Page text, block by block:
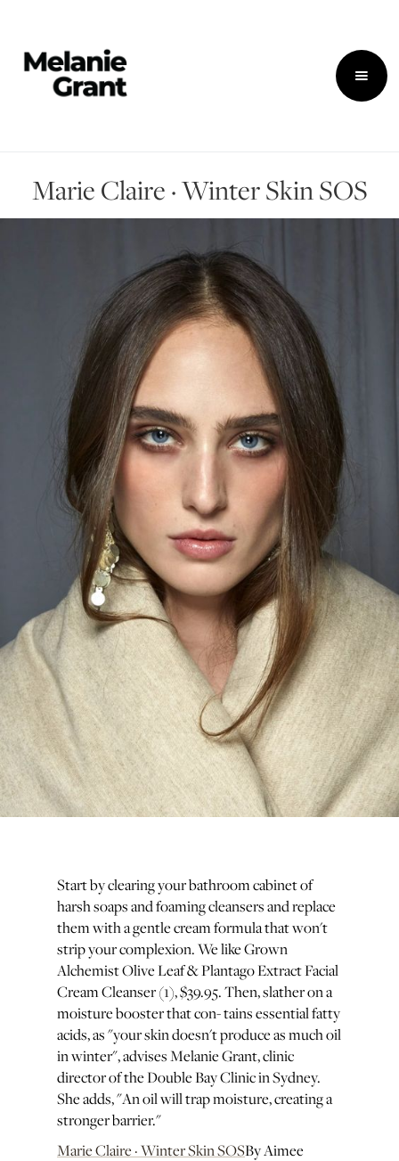
Marie Claire · Winter Skin SOS
Start by clearing your bathroom cabinet of
harsh soaps and foaming cleansers and replace
them with a gentle cream formula that won't
strip your complexion. We like Grown
Alchemist Olive Leaf & Plantago Extract Facial
Cream Cleanser (1), $39.95. Then, slather on a
moisture booster that con- tains essential fatty
acids, as "your skin doesn't produce as much oil
in winter", advises Melanie Grant, clinic
director of the Double Bay Clinic in Sydney.
She adds, "An oil will trap moisture, creating a
stronger barrier."
Marie Claire · Winter Skin SOSBy Aimee